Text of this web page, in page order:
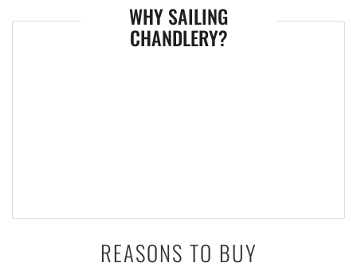
WHY SAILING
CHANDLERY?
REASONS TO BUY